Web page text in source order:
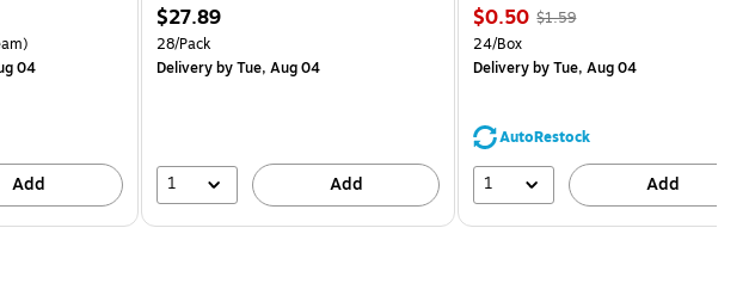
Price per unit $5.00/Ream
04
Add
Price
is
$27.89
Unit of measure 28/Pack
28/Pack
Deliveryby Tue, Aug 04
1 Add
Price
is
$0.50, Regular
$1.59,
68%
$1.59
Unit of measure 24/Box
24/Box
Deliveryby Tue, Aug 04
AutoRestock
1 Add